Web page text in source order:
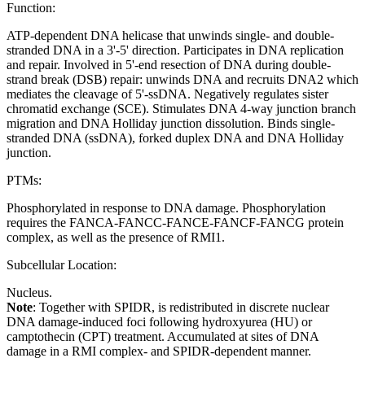
Function:
ATP-dependent DNA helicase that unwinds single- and double-
stranded DNA in a 3'-5' direction. Participates in DNA replication
and repair. Involved in 5'-end resection of DNA during double-
strand break (DSB) repair: unwinds DNA and recruits DNA2 which
mediates the cleavage of 5'-ssDNA. Negatively regulates sister
chromatid exchange (SCE). Stimulates DNA 4-way junction branch
migration and DNA Holliday junction dissolution. Binds single-
stranded DNA (ssDNA), forked duplex DNA and DNA Holliday
junction.
PTMs:
Phosphorylated in response to DNA damage. Phosphorylation
requires the FANCA-FANCC-FANCE-FANCF-FANCG protein
complex, as well as the presence of RMI1.
Subcellular Location:
Nucleus.
Note: Together with SPIDR, is redistributed in discrete nuclear
DNA damage-induced foci following hydroxyurea (HU) or
camptothecin (CPT) treatment. Accumulated at sites of DNA
damage in a RMI complex- and SPIDR-dependent manner.